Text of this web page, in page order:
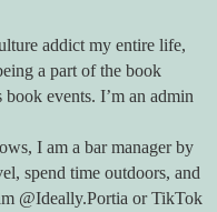
addict my entire life,
a part of the book
events. I’m an admin
I am a bar manager by
spend time outdoors, and
@Ideally.Portia or TikTok